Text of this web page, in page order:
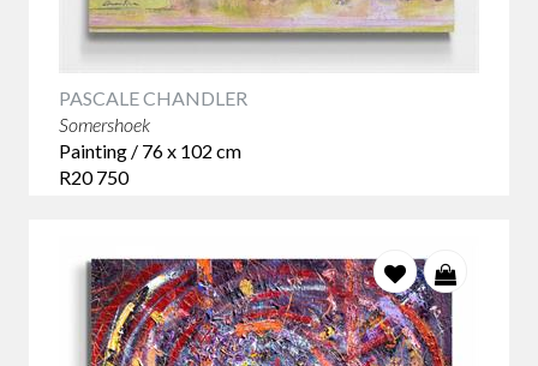
PASCALE CHANDLER
Somershoek
Painting / 76 x 102 cm
R20 750